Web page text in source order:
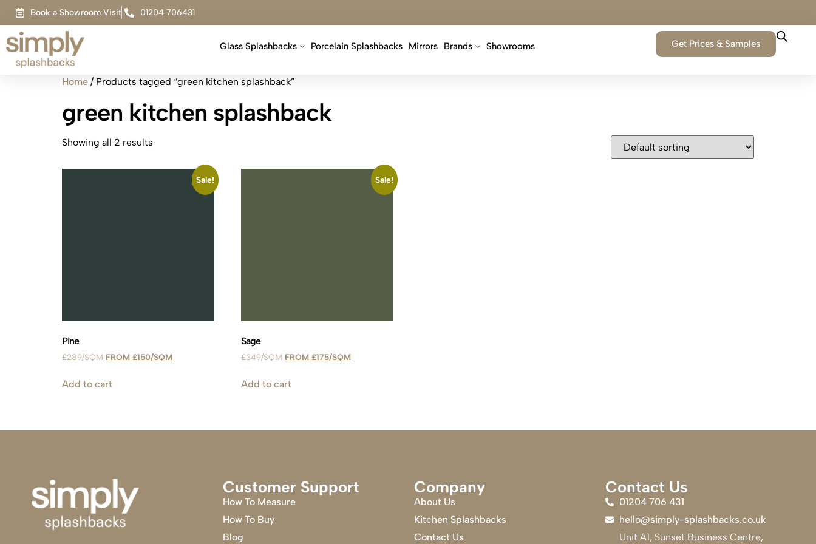
Book a Showroom Visit 01204 706431
Glass Splashbacks Porcelain Splashbacks Mirrors Brands Showrooms Get Prices & Samples
Home / Products tagged “green kitchen splashback”
green kitchen splashback
Showing all 2 results
Sale!
Pine
£289 £150
Add to cart
Sale!
Sage
£349 £175
Add to cart
Customer Support
How To Measure
How To Buy
Blog
Company
About Us
Kitchen Splashbacks
Contact Us
Contact Us
01204 706 431
hello@simply-splashbacks.co.uk
Unit A1, Sunset Business Centre,